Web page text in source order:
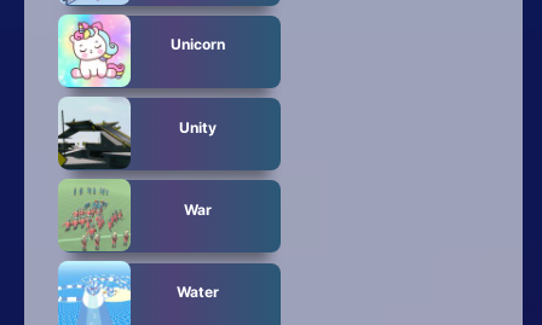
Unicorn
Unity
War
Water